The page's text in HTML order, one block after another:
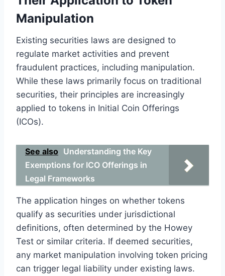
Manipulation
Existing securities laws are designed to
regulate market activities and prevent
fraudulent practices, including manipulation.
While these laws primarily focus on traditional
securities, their principles are increasingly
applied to tokens in Initial Coin Offerings
(ICOs).
See also Understanding the Key
Exemptions for ICO Offerings in
Legal Frameworks
The application hinges on whether tokens
qualify as securities under jurisdictional
definitions, often determined by the Howey
Test or similar criteria. If deemed securities,
any market manipulation involving token pricing
can trigger legal liability under existing laws.